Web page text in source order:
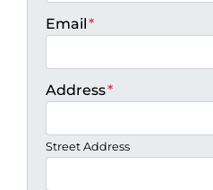
Email*
Address*
Street Address